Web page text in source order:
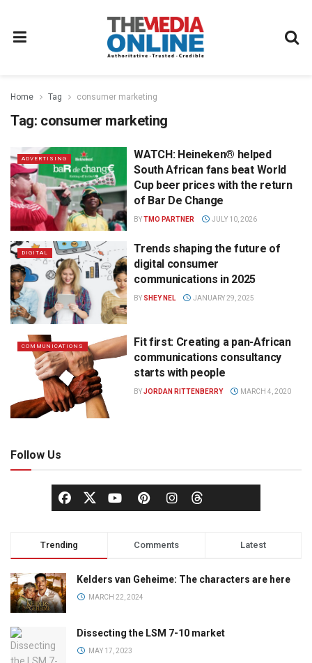
Home Tag consumer marketing
Tag: consumer marketing
ADVERTISING
WATCH: Heineken® helped
South African fans beat World
Cup beer prices with the return
of Bar De Change
BYTMO PARTNER JULY 10, 2026
DIGITAL
Trends shaping the future of
digital consumer
communications in 2025
BY SHEY NEL JANUARY 29, 2025
COMMUNICATIONS
Fit first: Creating a pan-African
communications consultancy
starts with people
BYJORDAN RITTENBERRY MARCH 4, 2020
Follow Us
Trending Comments Latest
Kelders van Geheime: The characters are here
MARCH 22, 2024
Dissecting the LSM 7-10 market
MAY 17, 2023